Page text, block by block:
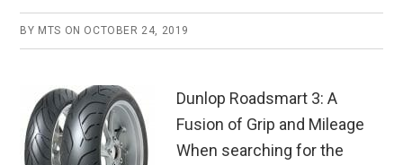
BY MTS ON OCTOBER 24, 2019
Dunlop Roadsmart 3: A
Fusion of Grip and Mileage
When searching for the